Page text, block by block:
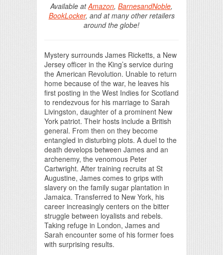
Available atAmazon, BarnesandNoble,
BookLocker, and at many other retailers
around the globe!
Mystery surrounds James Ricketts, a New
Jersey officer in the King’s service during
the American Revolution. Unable to return
home because of the war, he leaves his
first posting in the West Indies for Scotland
to rendezvous for his marriage to Sarah
Livingston, daughter of a prominent New
York patriot. Their hosts include a British
general. From then on they become
entangled in disturbing plots. A duel to the
death develops between James and an
archenemy, the venomous Peter
Cartwright. After training recruits at St
Augustine, James comes to grips with
slavery on the family sugar plantation in
Jamaica. Transferred to New York, his
career increasingly centers on the bitter
struggle between loyalists and rebels.
Taking refuge in London, James and
Sarah encounter some of his former foes
with surprising results.